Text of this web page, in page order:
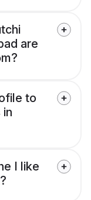
are
to
I like